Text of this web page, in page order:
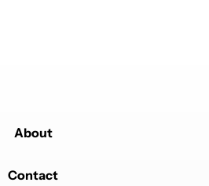
About
Contact